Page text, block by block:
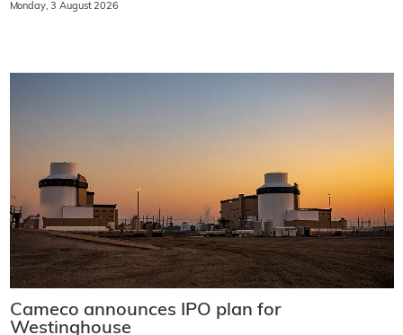
Monday, 3 August 2026
Cameco announces IPO plan for
Westinghouse